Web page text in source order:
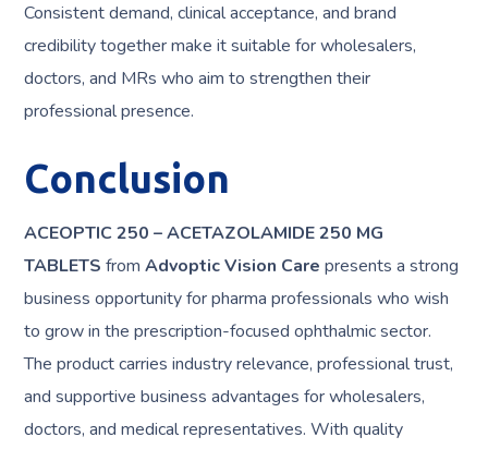
Consistent demand, clinical acceptance, and brand
credibility together make it suitable for wholesalers,
doctors, and MRs who aim to strengthen their
professional presence.
Conclusion
ACEOPTIC 250 – ACETAZOLAMIDE 250 MG
TABLETS fromAdvoptic Vision Care presents a strong
business opportunity for pharma professionals who wish
to grow in the prescription-focused ophthalmic sector.
The product carries industry relevance, professional trust,
and supportive business advantages for wholesalers,
doctors, and medical representatives. With quality